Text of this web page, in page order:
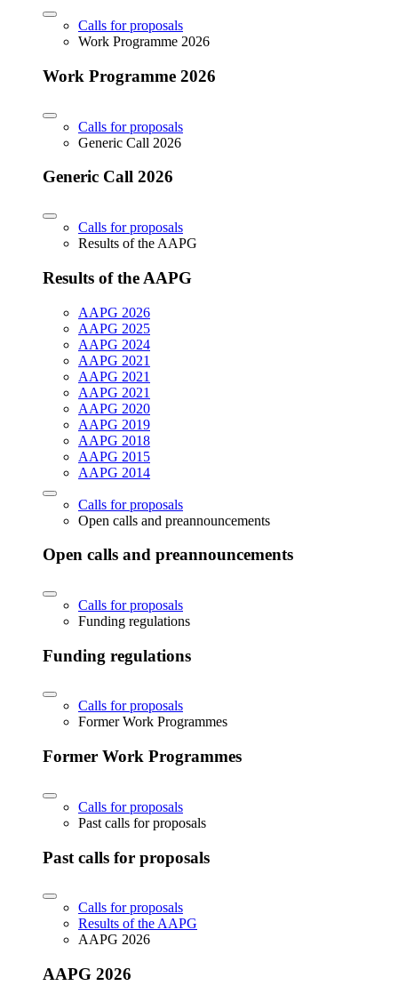
Calls for proposals
Work Programme 2026
Work Programme 2026
Calls for proposals
Generic Call 2026
Generic Call 2026
Calls for proposals
Results of the AAPG
Results of the AAPG
AAPG 2026
AAPG 2025
AAPG 2024
AAPG 2021
AAPG 2021
AAPG 2021
AAPG 2020
AAPG 2019
AAPG 2018
AAPG 2015
AAPG 2014
Calls for proposals
Open calls and preannouncements
Open calls and preannouncements
Calls for proposals
Funding regulations
Funding regulations
Calls for proposals
Former Work Programmes
Former Work Programmes
Calls for proposals
Past calls for proposals
Past calls for proposals
Calls for proposals
Results of the AAPG
AAPG 2026
AAPG 2026